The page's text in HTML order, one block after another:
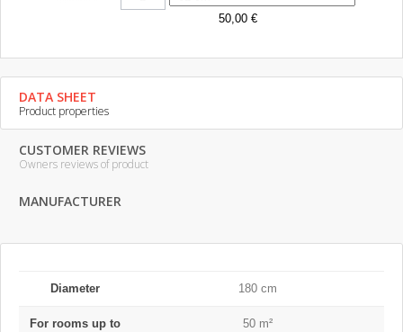
50,00 €
DATA SHEET
Product properties
CUSTOMER REVIEWS
Owners reviews of product
MANUFACTURER
Diameter 180 cm
For rooms up to 50 m²